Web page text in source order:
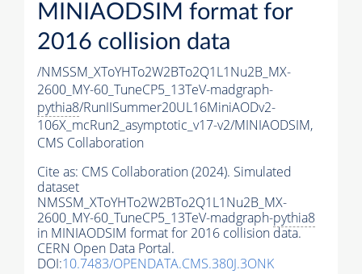
MINIAODSIM format for
2016 collision data
/NMSSM_XToYHTo2W2BTo2Q1L1Nu2B_MX-
2600_MY-60_TuneCP5_13TeV-madgraph-
pythia8/RunIISummer20UL16MiniAODv2-
106X_mcRun2_asymptotic_v17-v2/MINIAODSIM,
CMS Collaboration
Cite as: CMS Collaboration (2024). Simulated
dataset
NMSSM_XToYHTo2W2BTo2Q1L1Nu2B_MX-
2600_MY-60_TuneCP5_13TeV-madgraph-pythia8
in MINIAODSIM format for 2016 collision data.
CERN Open Data Portal.
DOI:10.7483/OPENDATA.CMS.380J.3ONK